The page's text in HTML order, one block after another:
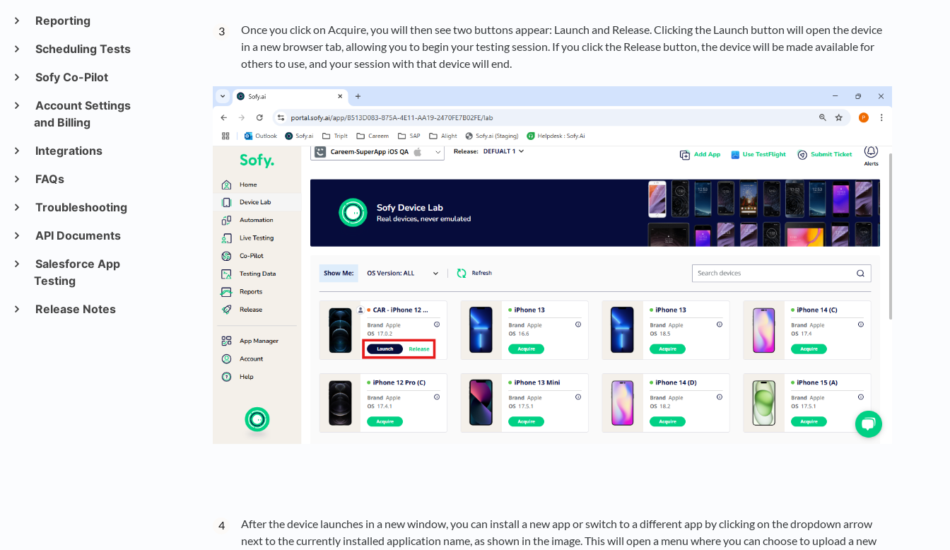
Reporting
Scheduling Tests
Sofy Co-Pilot
Account Settings
and Billing
Integrations
FAQs
Troubleshooting
API Documents
Salesforce App
Testing
Release Notes
Once you click on Acquire, you will then see two buttons appear: Launch and Release. Clicking the Launch button will open the device
in a new browser tab, allowing you to begin your testing session. If you click the Release button, the device will be made available for
others to use, and your session with that device will end.
After the device launches in a new window, you can install a new app or switch to a different app by clicking on the dropdown arrow
next to the currently installed application name, as shown in the image. This will open a menu where you can choose to upload a new